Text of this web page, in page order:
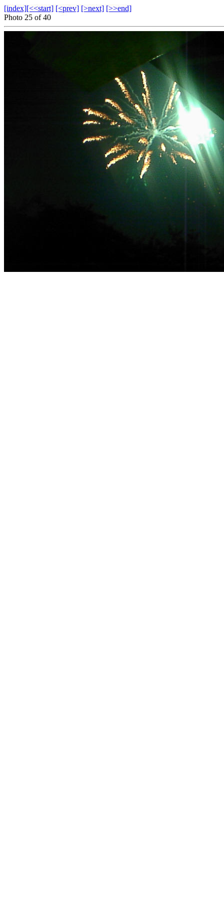
[index][<<start] [<prev] [>next] [>>end]
Photo 25 of 40